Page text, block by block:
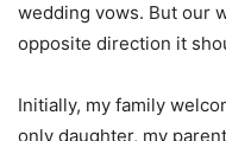
wedding vows. But our
opposite direction it
Initially, my family
only daughter, my